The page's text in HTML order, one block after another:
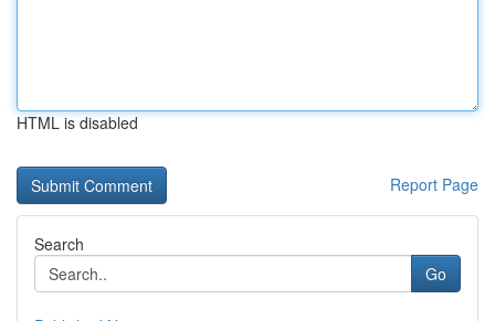
HTML is disabled
Report Page
Search
Go